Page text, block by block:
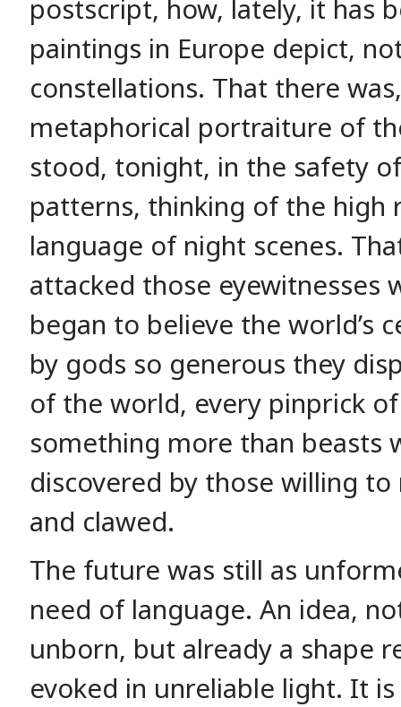
postscript, how, lately, it has
paintings in Europe depict,
constellations. That there
metaphorical portraiture of
stood, tonight, in the safety
patterns, thinking of the high
language of night scenes.
attacked those eyewitnesses
began to believe the world’s
by gods so generous they
of the world, every pinprick
something more than beasts
discovered by those willing
and clawed.
The future was still as
need of language. An idea,
unborn, but already a shape
evoked in unreliable light. It